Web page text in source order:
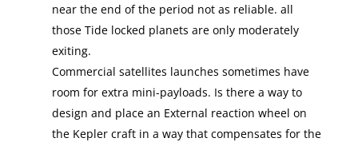
near the end of the period not as reliable. all
those Tide locked planets are only moderately
exiting.
Commercial satellites launches sometimes have
room for extra mini-payloads. Is there a way to
design and place an External reaction wheel on
the Kepler craft in a way that compensates for the